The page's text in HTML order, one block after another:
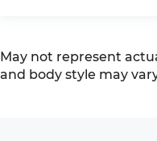
May not represent
and body style may